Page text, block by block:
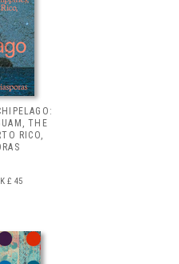
THE
RICO,
£ 45